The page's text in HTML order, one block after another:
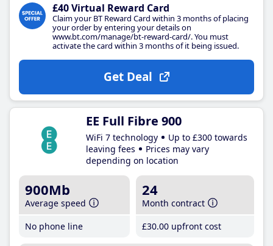
£40 Virtual Reward Card
Claim your BT Reward Card within 3 months of placing
your order by entering your details on
www.bt.com/manage/bt-reward-card/. You must
activate the card within 3 months of it being issued.
Get Deal
EE Full Fibre 900
WiFi 7 technology
Up to £300 towards
leaving fees
Prices may vary
depending on location
900Mb
Average speed
No phone line
24
Month contract
£30.00 upfront cost